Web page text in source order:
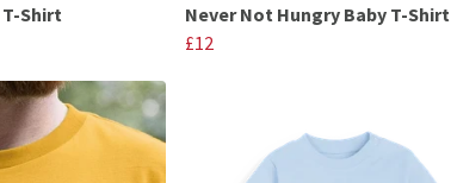
T-Shirt
Never Not Hungry Baby T-Shirt
£12